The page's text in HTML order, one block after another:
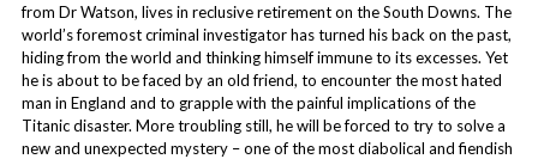
from Dr Watson, lives in reclusive retirement on the South Downs. The
world’s foremost criminal investigator has turned his back on the past,
hiding from the world and thinking himself immune to its excesses. Yet
he is about to be faced by an old friend, to encounter the most hated
man in England and to grapple with the painful implications of the
Titanic disaster. More troubling still, he will be forced to try to solve a
new and unexpected mystery – one of the most diabolical and fiendish